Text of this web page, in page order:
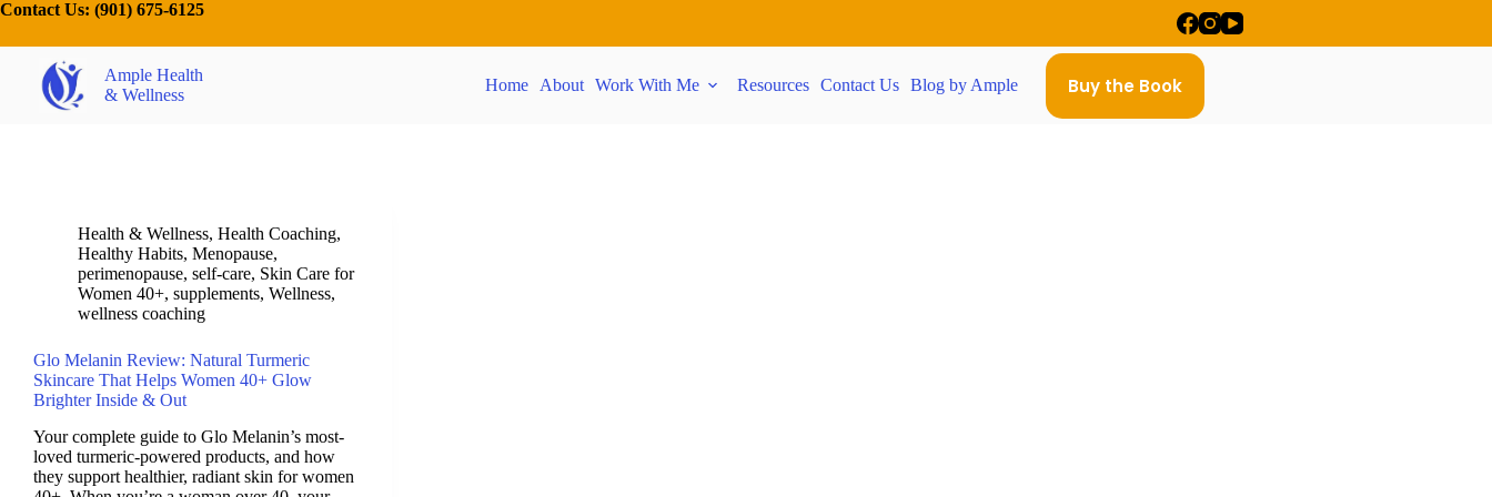
Contact Us: (901) 675-6125
Ample Health
& Wellness
Home About Work With Me Resources Contact Us Blog by Ample Buy the Book
Health & Wellness, Health Coaching,
Healthy Habits, Menopause,
perimenopause, self-care, Skin Care for
Women 40+, supplements, Wellness,
wellness coaching
Glo Melanin Review: Natural Turmeric
Skincare That Helps Women 40+ Glow
Brighter Inside & Out
Your complete guide to Glo Melanin’s most-
loved turmeric-powered products, and how
they support healthier, radiant skin for women